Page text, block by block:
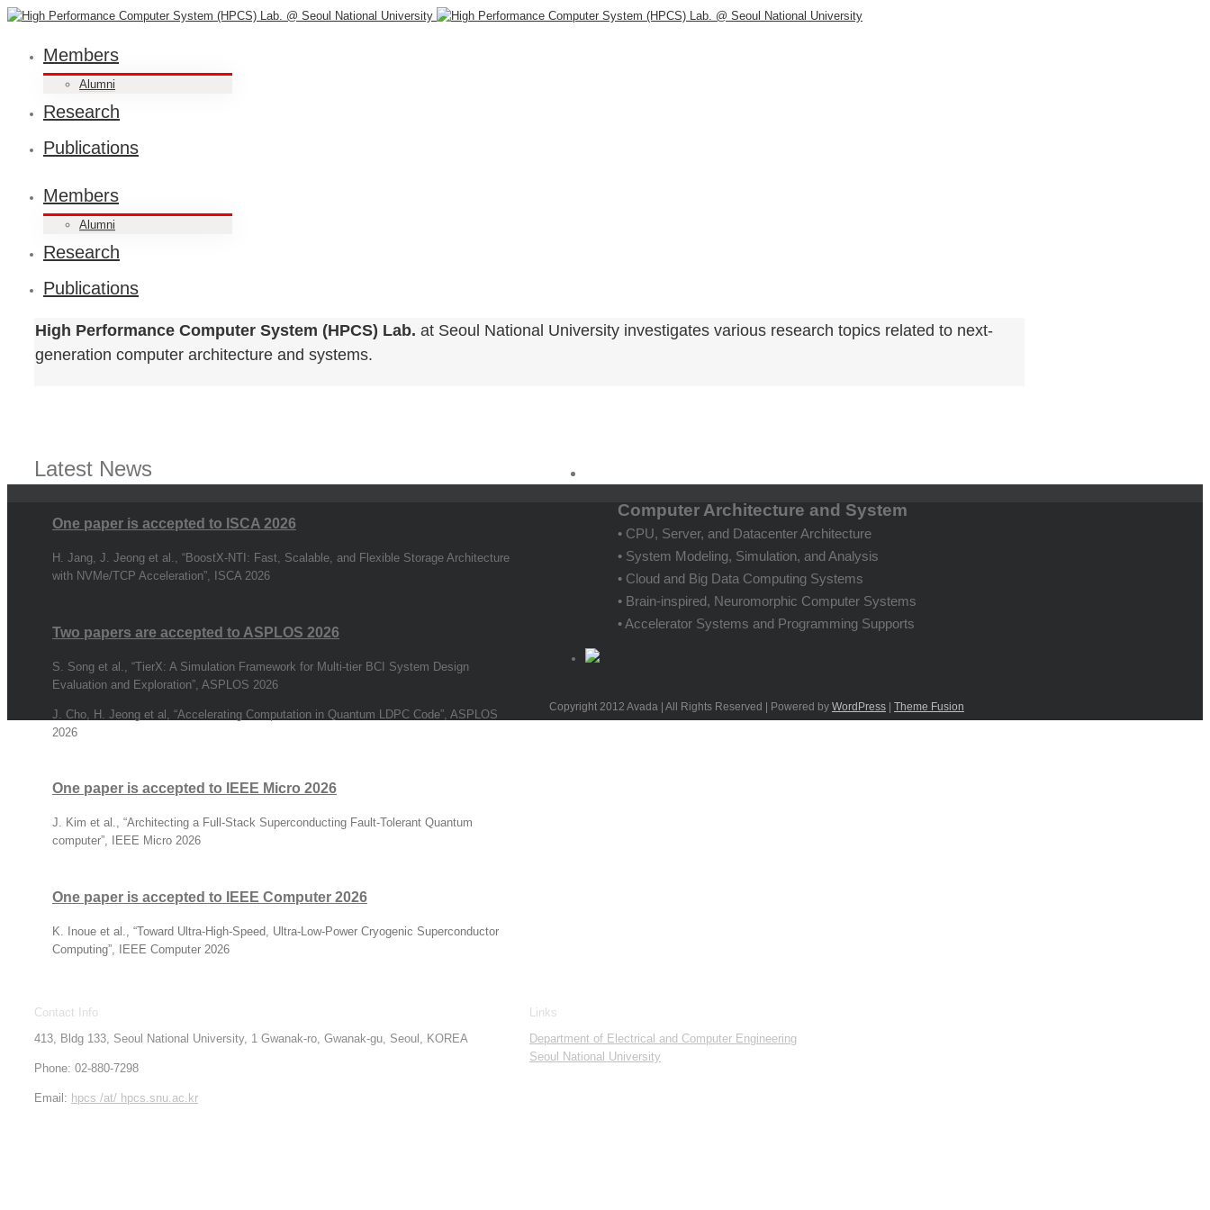
Members
Alumni
Research
Publications
Members
Alumni
Research
Publications
High Performance Computer System (HPCS) Lab. at Seoul National University investigates various research topics related to next-
generation computer architecture and systems.
Latest News
One paper is accepted to ISCA 2026
H. Jang, J. Jeong et al., “BoostX-NTI: Fast, Scalable, and Flexible Storage Architecture
with NVMe/TCP Acceleration”, ISCA 2026
Two papers are accepted to ASPLOS 2026
S. Song et al., “TierX: A Simulation Framework for Multi-tier BCI System Design
Evaluation and Exploration”, ASPLOS 2026
J. Cho, H. Jeong et al, “Accelerating Computation in Quantum LDPC Code”, ASPLOS
2026
One paper is accepted to IEEE Micro 2026
J. Kim et al., “Architecting a Full-Stack Superconducting Fault-Tolerant Quantum
computer”, IEEE Micro 2026
One paper is accepted to IEEE Computer 2026
K. Inoue et al., “Toward Ultra-High-Speed, Ultra-Low-Power Cryogenic Superconductor
Computing”, IEEE Computer 2026
Computer Architecture and System
• CPU, Server, and Datacenter Architecture
• System Modeling, Simulation, and Analysis
• Cloud and Big Data Computing Systems
• Brain-inspired, Neuromorphic Computer Systems
• Accelerator Systems and Programming Supports
Contact Info
413, Bldg 133, Seoul National University, 1 Gwanak-ro, Gwanak-gu, Seoul, KOREA
Phone: 02-880-7298
Email: hpcs /at/ hpcs.snu.ac.kr
Links
Department of Electrical and Computer Engineering
Seoul National University
Copyright 2012 Avada | All Rights Reserved | Powered by WordPress | Theme Fusion